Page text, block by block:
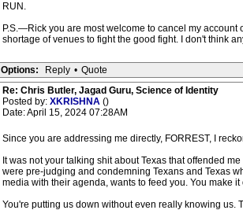
RUN.
P.S.—Rick you are most welcome to cancel my
shortage of venues to fight the good fight. I don't think
Options: Reply • Quote
Re: Chris Butler, Jagad Guru, Science of Identity
Posted by: XKRISHNA ()
Date: April 15, 2024 07:28AM
Since you are addressing me directly, FORREST, I
It was not your talking shit about Texas that offended
were pre-judging and condemning Texans and Texas
media with their agenda, wants to feed you. You make
You're putting us down without even really knowing us.